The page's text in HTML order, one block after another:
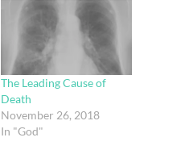
The Leading Cause of
Death
November 26, 2018
In "God"